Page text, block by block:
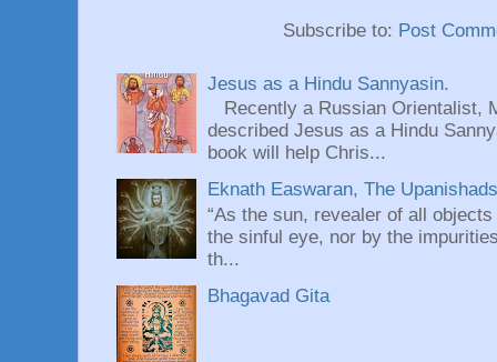
Subscribe to: Post
Jesus as a Hindu Sannyasin.
Recently a Russian Orientalist,
described Jesus as a Hindu
book will help Chris...
Eknath Easwaran, The
“As the sun, revealer of all
the sinful eye, nor by the
th...
Bhagavad Gita